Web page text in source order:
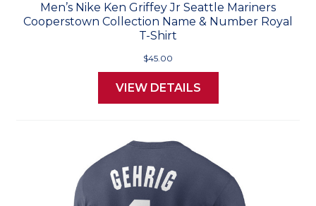
Men’s Nike Ken Griffey Jr Seattle Mariners
Cooperstown Collection Name & Number Royal
T-Shirt
$45.00
VIEW DETAILS